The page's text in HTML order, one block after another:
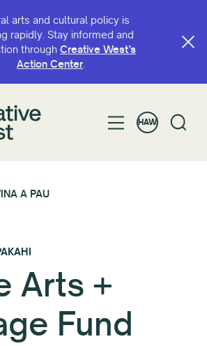
arts and cultural policy is
rapidly. Stay informed and
through Creative West’s
Action Center.
HAW
A PAU
Arts +
Fund